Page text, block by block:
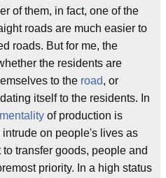
of them, in fact, one of the
roads are much easier to
roads. But for me, the
the residents are
to the road, or
itself to the residents. In
of production is
on people's lives as
transfer goods, people and
priority. In a high status